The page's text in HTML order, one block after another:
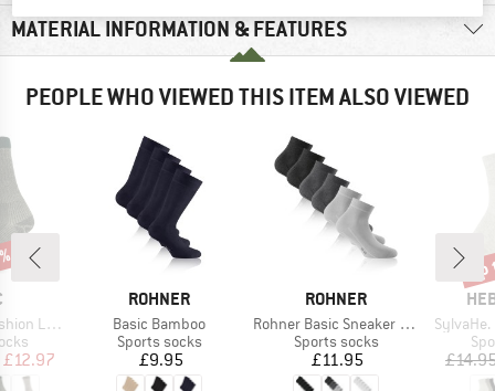
MATERIAL INFORMATION & FEATURES
PEOPLE WHO VIEWED THIS ITEM ALSO VIEWED
Socks
Price
£12.97
BRAND
ROHNER
Item(s)
Basic Bamboo
Product group
Sports socks
Price
£9.95
BRAND
ROHNER
Item(s)
Rohner Basic Sneaker Plus 3er Pack
Product group
Sports socks
Price
£11.95
Item(s)